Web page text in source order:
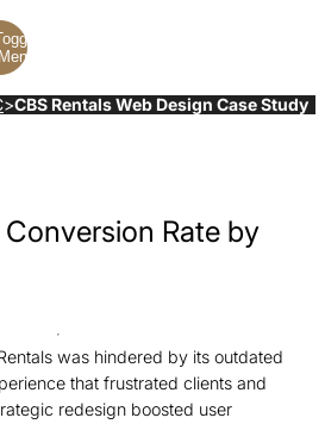
Menu
>CBS Rentals Web Design Case Study
Rate by
was hindered by its outdated
that frustrated clients and
redesign boosted user